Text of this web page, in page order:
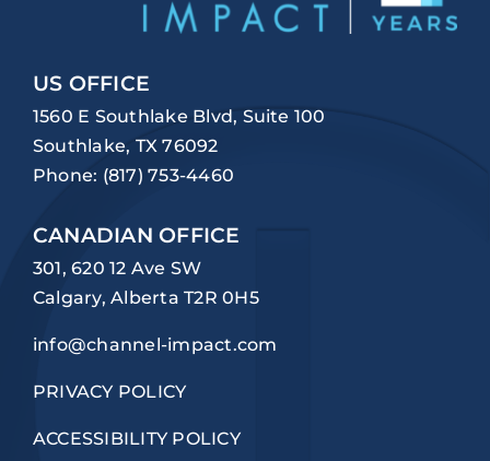
US OFFICE
1560 E Southlake Blvd, Suite 100
Southlake, TX 76092
Phone: (817) 753-4460
CANADIAN OFFICE
301, 620 12 Ave SW
Calgary, Alberta T2R 0H5
info@channel-impact.com
PRIVACY POLICY
ACCESSIBILITY POLICY